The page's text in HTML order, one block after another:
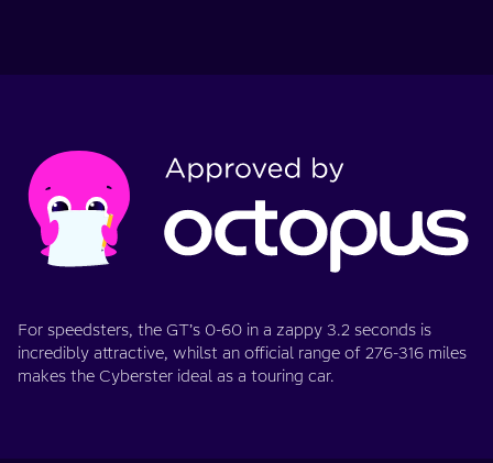
For speedsters, the GT’s 0-60 in a zappy 3.2 seconds is
incredibly attractive, whilst an official range of 276-316 miles
makes the Cyberster ideal as a touring car.